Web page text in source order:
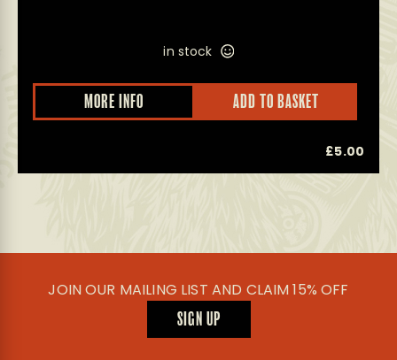
in stock
MORE INFO ADD TO BASKET
£5.00
JOIN OUR MAILING LIST AND CLAIM 15% OFF
SIGN UP